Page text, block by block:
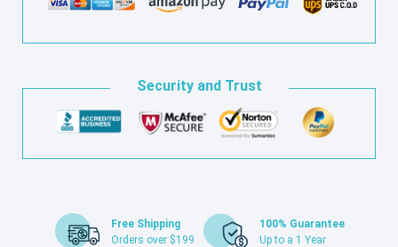
Security and Trust
Free Shipping
Orders over $199
100% Guarantee
Up to a 1 Year